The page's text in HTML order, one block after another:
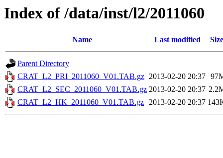
Index of /data/inst/l2/2011060
Name Last modified Size
Parent Directory
CRAT_L2_PRI_2011060_V01.TAB.gz 2013-02-20 20:37
CRAT_L2_SEC_2011060_V01.TAB.gz 2013-02-20 20:37
CRAT_L2_HK_2011060_V01.TAB.gz 2013-02-20 20:37